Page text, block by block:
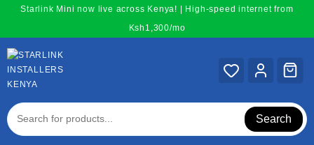
content
Starlink Mini now live across Kenya! | High-speed internet from
Ksh1,300/mo
Search